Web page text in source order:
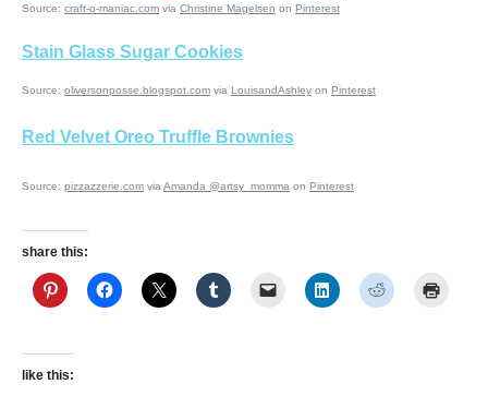
Source: craft-o-maniac.com via Christine Magelsen on Pinterest
Stain Glass Sugar Cookies
Source: oliversonposse.blogspot.com via LouisandAshley on Pinterest
Red Velvet Oreo Truffle Brownies
Source: pizzazzerie.com via Amanda @artsy_momma on Pinterest
share this:
like this: